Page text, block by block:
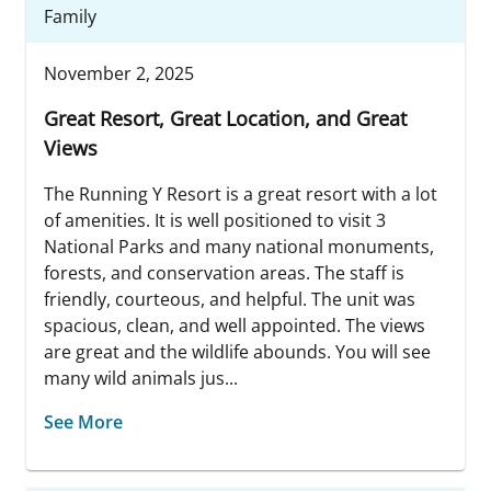
Family
November 2, 2025
Great Resort, Great Location, and Great
Views
The Running Y Resort is a great resort with a lot
of amenities. It is well positioned to visit 3
National Parks and many national monuments,
forests, and conservation areas. The staff is
friendly, courteous, and helpful. The unit was
spacious, clean, and well appointed. The views
are great and the wildlife abounds. You will see
many wild animals jus...
See More